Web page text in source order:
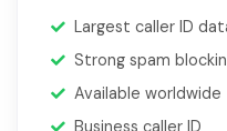
Largest caller ID
Strong spam
Available worldwide
Business caller ID